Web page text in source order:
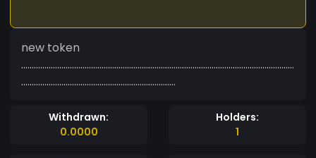
new token
.................................................................................................................................
.........................................................................
Withdrawn:
0.0000
Holders:
1